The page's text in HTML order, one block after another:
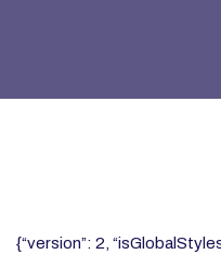
{“version”: 2,